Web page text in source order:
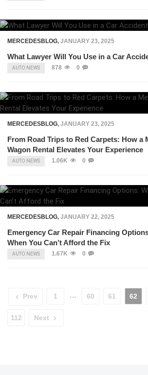
MERCEDESBLOG, JANUARY 23, 2025
What Lawyer Will You Use in a Car
AUTO NEWS 878 0
MERCEDESBLOG, JANUARY 23, 2025
From Road Trips to Red Carpets: How a
Wagon Rental Elevates Your Experience
AUTO NEWS 1.06K 0
MERCEDESBLOG, JANUARY 22, 2025
Emergency Car Repair Financing
When You Can’t Afford the Fix
AUTO NEWS 1.67K 0
Prev 1 60 61 62
112 Next